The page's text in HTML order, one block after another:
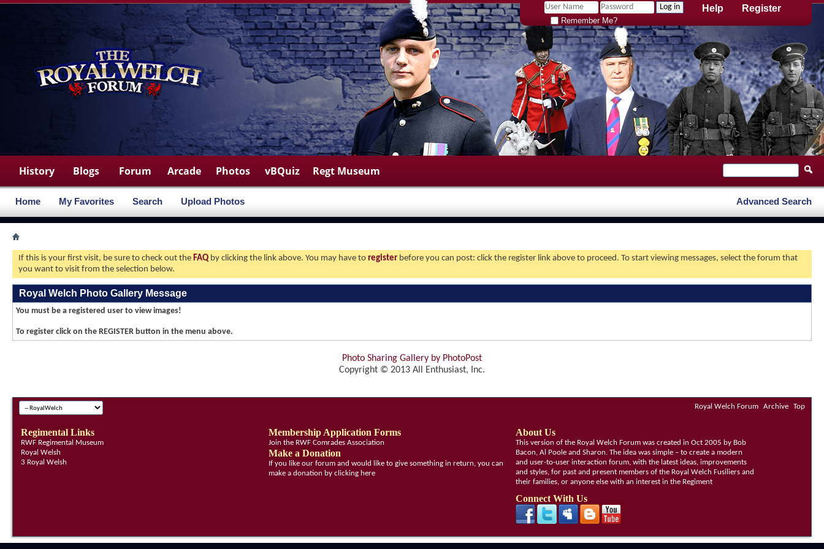
Register
Help
Remember Me?
History Blogs Forum Arcade Photos
Home My Favorites Search Upload Photos
vBQuiz Regt Museum
Advanced Search
If this is your first visit, be sure to check out the FAQ by clicking the link above. You may have to register before you can post: click the register link above to proceed. To start viewing messages, select the forum that
you want to visit from the selection below.
Royal Welch Photo Gallery Message
You must be a registered user to view images!
To register click on the REGISTER button in the menu above.
Photo Sharing Gallery by PhotoPost
Copyright © 2013 All Enthusiast, Inc.
Royal Welch Forum Archive Top
Regimental Links
RWF Regimental Museum
Royal Welsh
3 Royal Welsh
Membership Application Forms
Join the RWF Comrades Association
Make a Donation
If you like our forum and would like to give something in return, you can
make a donation by clicking here
About Us
This version of the Royal Welch Forum was created in Oct 2005 by Bob
Bacon, Al Poole and Sharon. The idea was simple – to create a modern
and user-to-user interaction forum, with the latest ideas, improvements
and styles, for past and present members of the Royal Welch Fusiliers and
their families, or anyone else with an interest in the Regiment
Connect With Us